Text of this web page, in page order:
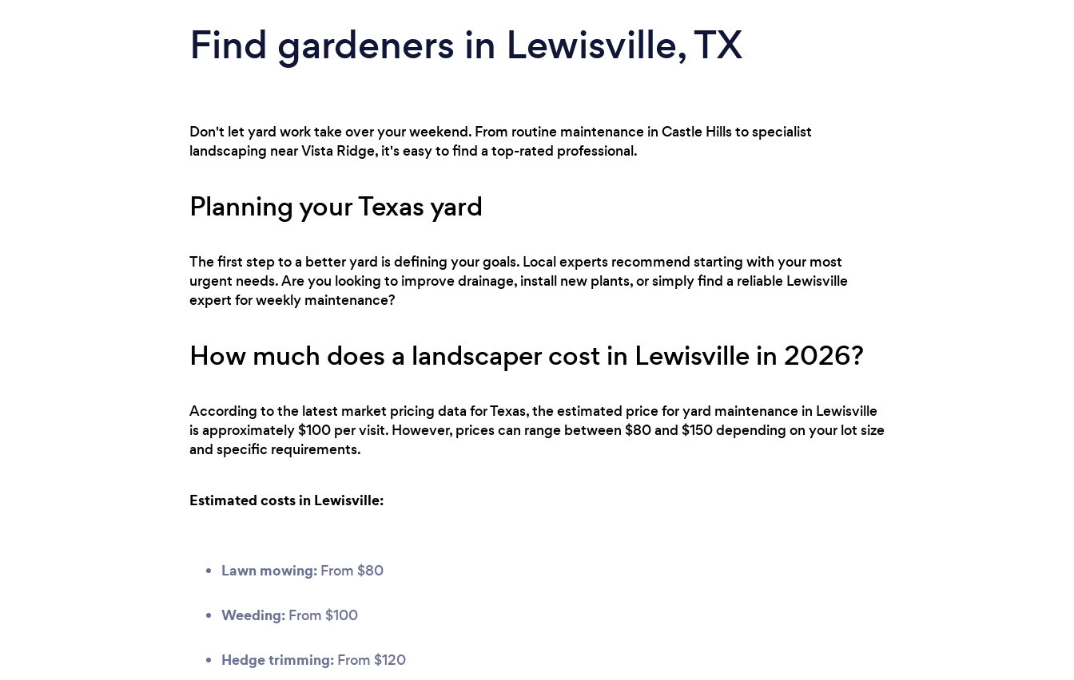
Find gardeners in Lewisville, TX
Don't let yard work take over your weekend. From routine maintenance in Castle Hills to specialist
landscaping near Vista Ridge, it's easy to find a top-rated professional.
Planning your Texas yard
The first step to a better yard is defining your goals. Local experts recommend starting with your most
urgent needs. Are you looking to improve drainage, install new plants, or simply find a reliable Lewisville
expert for weekly maintenance?
How much does a landscaper cost in Lewisville in 2026?
According to the latest market pricing data for Texas, the estimated price for yard maintenance in Lewisville
is approximately $100 per visit. However, prices can range between $80 and $150 depending on your lot size
and specific requirements.
Estimated costs in Lewisville:
Lawn mowing: From $80
Weeding: From $100
Hedge trimming: From $120